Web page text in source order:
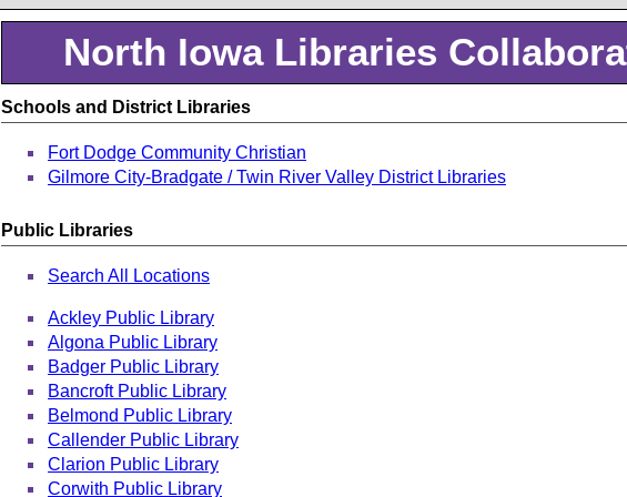
North Iowa Libraries
Schools and District Libraries
Fort Dodge Community Christian
Gilmore City-Bradgate / Twin River Valley District Libraries
Public Libraries
Search All Locations
Ackley Public Library
Algona Public Library
Badger Public Library
Bancroft Public Library
Belmond Public Library
Callender Public Library
Clarion Public Library
Corwith Public Library